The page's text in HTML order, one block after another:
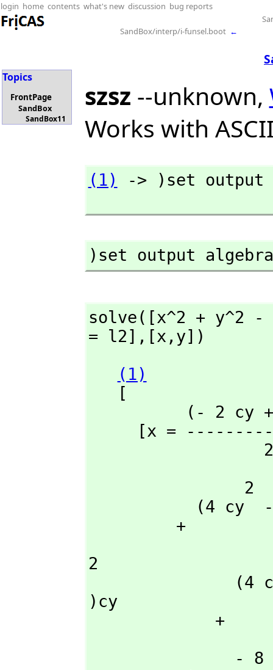
login home contents what's new discussion bug reports
SandBox/interp/i-funsel.boot ←
Topics
FrontPage
SandBox
SandBox11
szsz --unknown,
Works with
(1) -> )set
)set output
solve([x^2 + y^2
= l2], [x, y])
(1)
[x =
2
)cy